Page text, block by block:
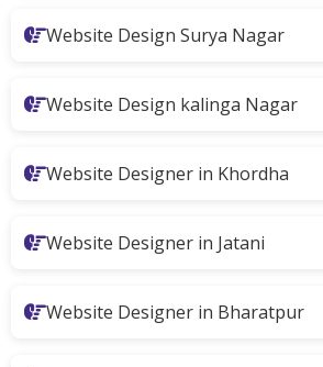
Website Design Surya Nagar
Website Design kalinga Nagar
Website Designer in Khordha
Website Designer in Jatani
Website Designer in Bharatpur